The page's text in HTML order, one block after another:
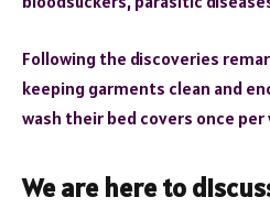
Following the discoveries
keeping garments clean and
wash their bed covers once
We are here to